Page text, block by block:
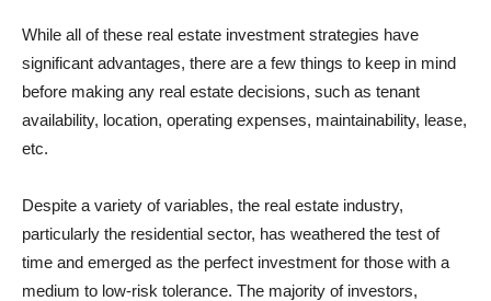
While all of these real estate investment strategies have
significant advantages, there are a few things to keep in mind
before making any real estate decisions, such as tenant
availability, location, operating expenses, maintainability, lease,
etc.
Despite a variety of variables, the real estate industry,
particularly the residential sector, has weathered the test of
time and emerged as the perfect investment for those with a
medium to low-risk tolerance. The majority of investors,